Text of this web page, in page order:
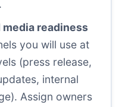
readiness
you will use at
(press release,
internal
Assign owners